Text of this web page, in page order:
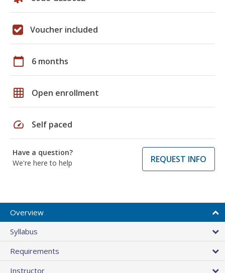
Voucher included
calendar_today 6 months
grid_on Open enrollment
speed Self paced
Have a question?
We're here to help
REQUEST INFO
Overview
Syllabus
Requirements
Instructor